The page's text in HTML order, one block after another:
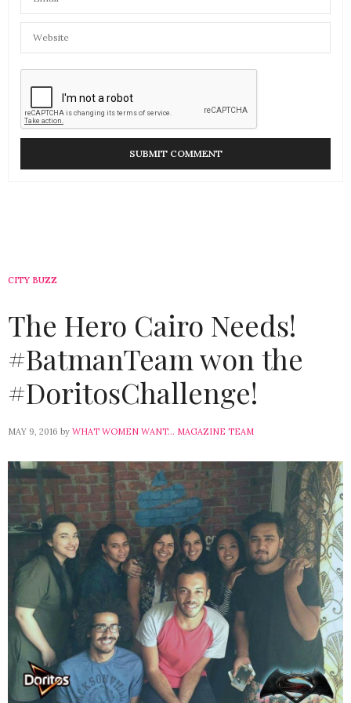
CITY BUZZ
The Hero Cairo Needs!
#BatmanTeam won the
#DoritosChallenge!
MAY 9, 2016 by WHAT WOMEN WANT... MAGAZINE TEAM